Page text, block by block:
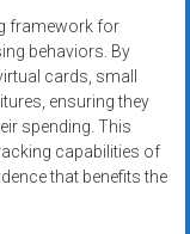
framework for
behaviors. By
cards, small
ensuring they
spending. This
capabilities of
that benefits the